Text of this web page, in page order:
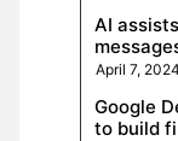
AI
April 7, 2024
Google
to build